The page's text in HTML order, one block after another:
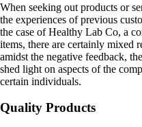
When seeking out products or
the experiences of previous
the case of Healthy Lab Co, a
items, there are certainly mixed
amidst the negative feedback,
shed light on aspects of the
certain individuals.
Quality Products